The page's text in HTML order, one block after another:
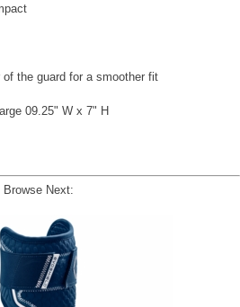
the guard for a smoother fit
09.25" W x 7" H
Browse Next: